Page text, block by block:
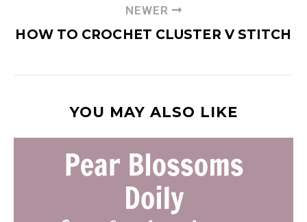
NEWER
HOW TO CROCHET CLUSTER V STITCH
YOU MAY ALSO LIKE